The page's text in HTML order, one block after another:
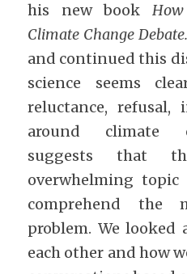
his new book
Climate Change Debate.
and continued this
science seems
reluctance, refusal,
around climate
suggests that
overwhelming
comprehend the
problem. We
each other and how